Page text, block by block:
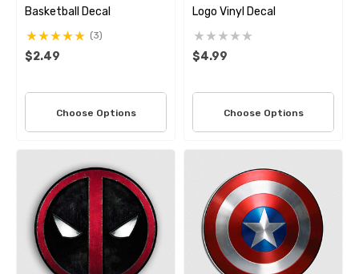
Basketball Decal
(3)
$2.49
Choose Options
Logo Vinyl Decal
$4.99
Choose Options